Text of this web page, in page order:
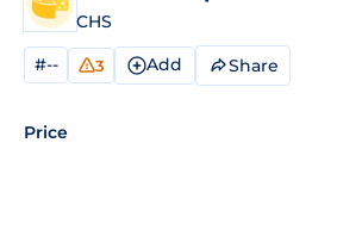
CHS
#-- 3 Add Share
Price